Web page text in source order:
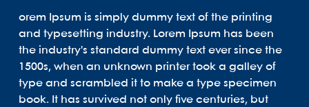
orem Ipsum is simply dummy text of the printing
and typesetting industry. Lorem Ipsum has been
the industry's standard dummy text ever since the
1500s, when an unknown printer took a galley of
type and scrambled it to make a type specimen
book. It has survived not only five centuries, but